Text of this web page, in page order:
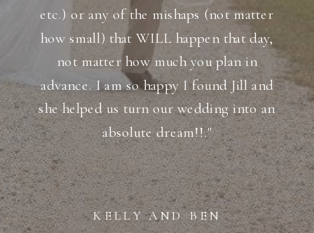
KELLY AND BEN
etc.) or any of the mishaps (not matter
how small) that WILL happen that day,
not matter how much you plan in
advance. I am so happy I found Jill and
she helped us turn our wedding into an
absolute dream!!."